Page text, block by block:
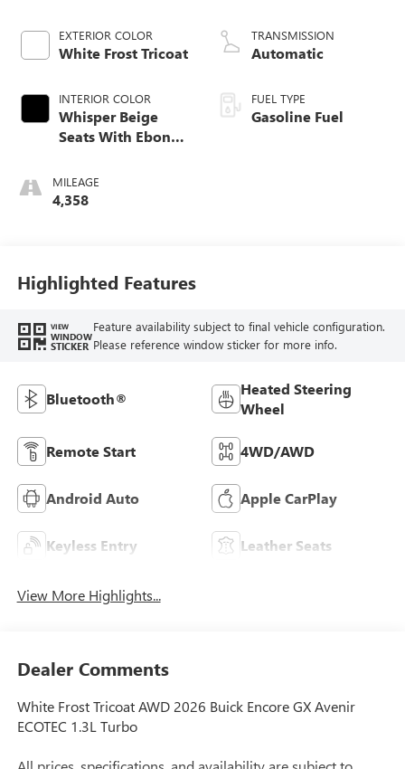
EXTERIOR COLOR
White Frost Tricoat
INTERIOR COLOR
Whisper Beige
Seats With Ebony
Perforated
Leather-Appointed
MILEAGE
4,358
TRANSMISSION
Automatic
FUEL TYPE
Gasoline Fuel
Highlighted Features
VIEW
WINDOW
STICKER
Feature availability subject to final vehicle configuration.
Please reference window sticker for more info.
Bluetooth®
Heated Steering
Wheel
Remote Start 4WD/AWD
Android Auto Apple CarPlay
Keyless Entry Leather Seats
View More Highlights...
Dealer Comments
White Frost Tricoat AWD 2026 Buick Encore GX Avenir
ECOTEC 1.3L Turbo